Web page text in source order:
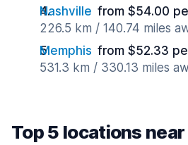
Nashville from $54.00
226.5 km / 140.74 miles
Memphis from $52.33
531.3 km / 330.13 miles
Top 5 locations near